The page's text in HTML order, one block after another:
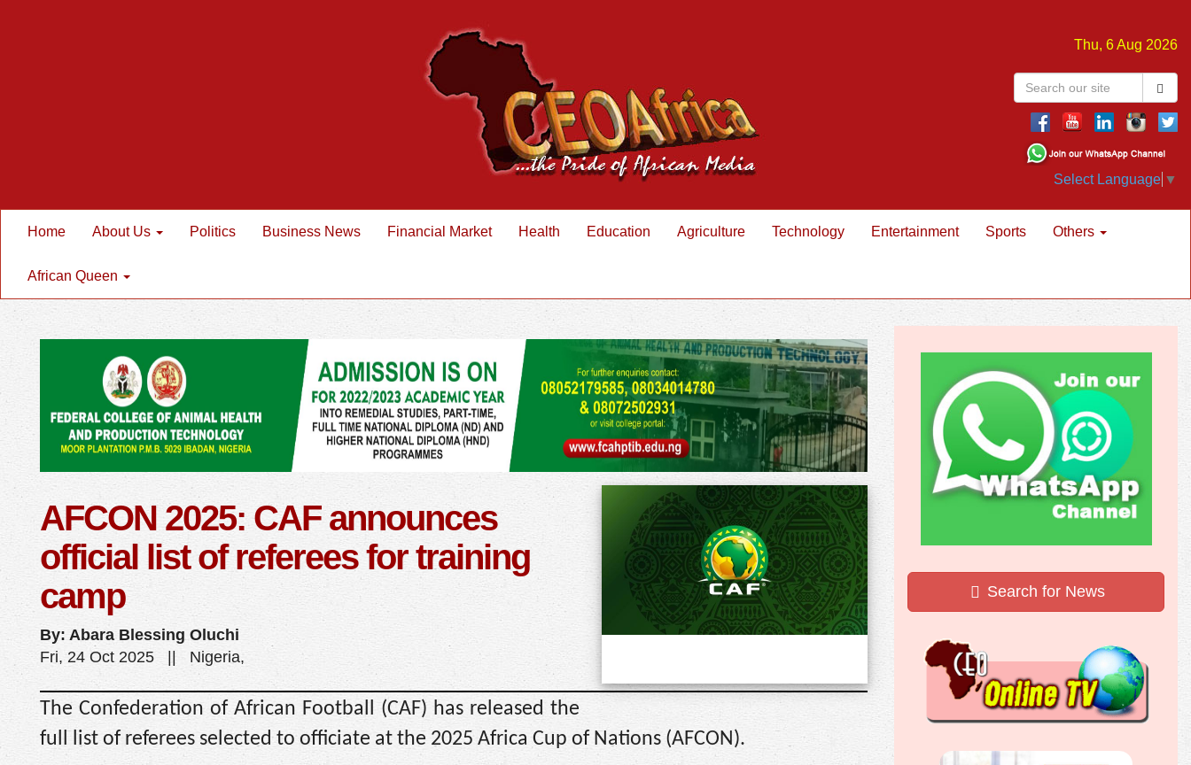
Thu, 6 Aug 2026
Select Language ▼
Home About Us Politics Business News Financial Market Health Education Agriculture Technology Entertainment Sports Others
African Queen
AFCON 2025: CAF announces
official list of referees for training
camp
By: Abara Blessing Oluchi
Fri, 24 Oct 2025 || Nigeria,
The Confederation of African Football (CAF) has released the
full list of referees selected to officiate at the 2025 Africa Cup of Nations (AFCON).
Search for News